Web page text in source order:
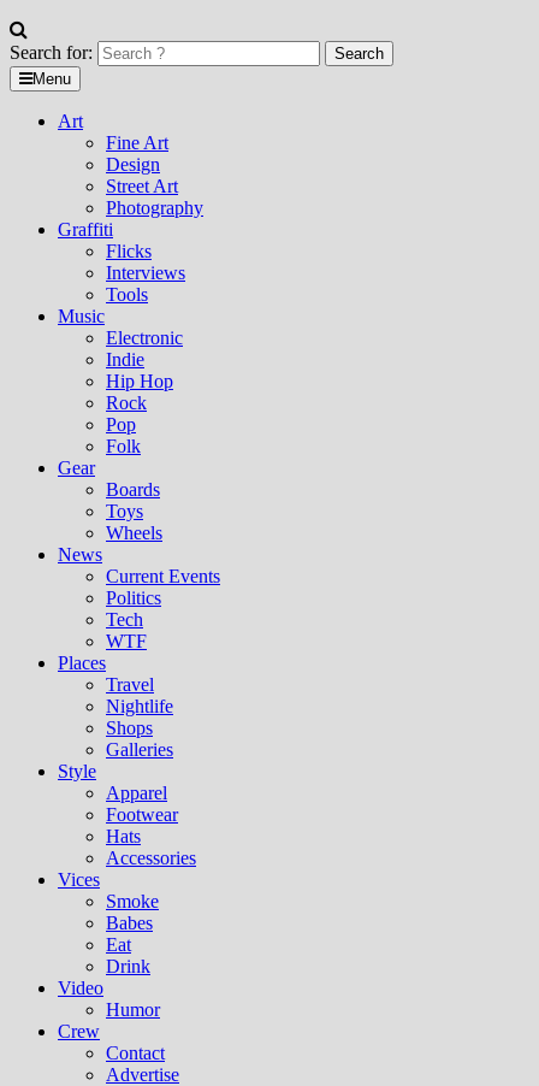
Search for:
Menu
Art
Fine Art
Design
Street Art
Photography
Graffiti
Flicks
Interviews
Tools
Music
Electronic
Indie
Hip Hop
Rock
Pop
Folk
Gear
Boards
Toys
Wheels
News
Current Events
Politics
Tech
WTF
Places
Travel
Nightlife
Shops
Galleries
Style
Apparel
Footwear
Hats
Accessories
Vices
Smoke
Babes
Eat
Drink
Video
Humor
Crew
Contact
Advertise